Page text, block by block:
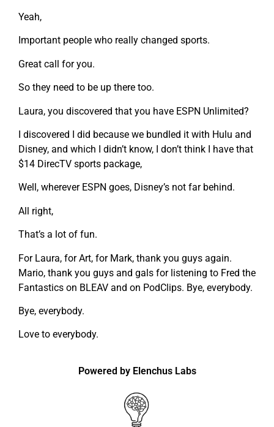
Yeah,
Important people who really changed sports.
Great call for you.
So they need to be up there too.
Laura, you discovered that you have ESPN Unlimited?
I discovered I did because we bundled it with Hulu and
Disney, and which I didn’t know, I don’t think I have that
$14 DirecTV sports package,
Well, wherever ESPN goes, Disney’s not far behind.
All right,
That’s a lot of fun.
For Laura, for Art, for Mark, thank you guys again.
Mario, thank you guys and gals for listening to Fred the
Fantastics on BLEAV and on PodClips. Bye, everybody.
Bye, everybody.
Love to everybody.
Powered by Elenchus Labs